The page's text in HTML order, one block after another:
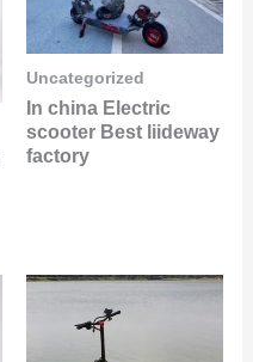
Uncategorized
In china Electric
scooter Best liideway
factory